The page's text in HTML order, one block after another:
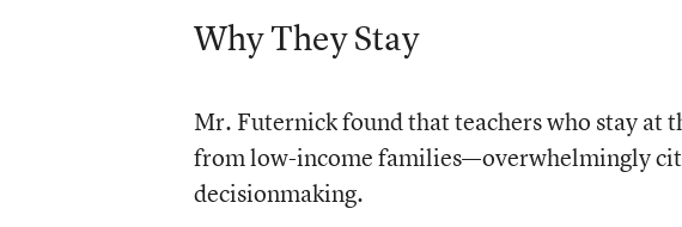
Why They Stay
Mr. Futernick found that teachers who stay at
from low-income families—overwhelmingly
decisionmaking.